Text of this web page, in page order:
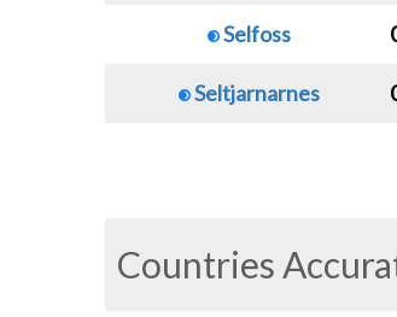
Selfoss
Seltjarnarnes
Countries